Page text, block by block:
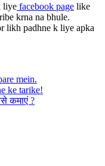
liye facebook page like
krna na bhule.
likh padhne k liye apka
mein.
ke tarike!
कमाएं ?